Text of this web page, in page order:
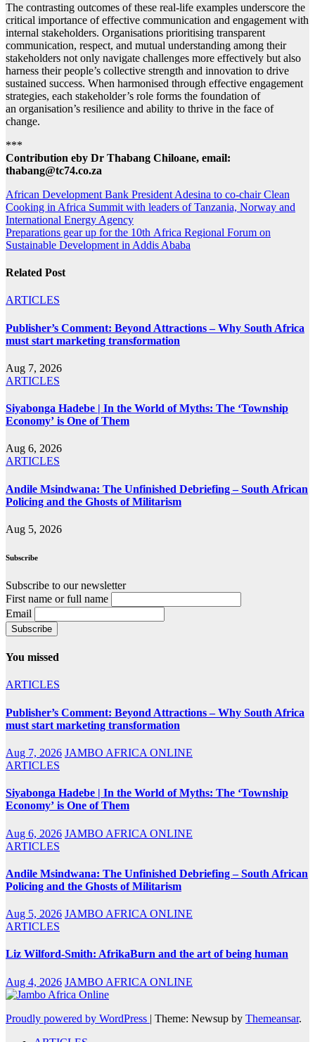
The contrasting outcomes of these real-life examples underscore the
critical importance of effective communication and engagement with
internal stakeholders. Organisations prioritising transparent
communication, respect, and mutual understanding among their
stakeholders not only navigate challenges more effectively but also
harness their people’s collective strength and innovation to drive
sustained success. When harmonised through effective engagement
strategies, each stakeholder’s role forms the foundation of
an organisation’s resilience and ability to thrive in the face of
change.
***
Contribution eby Dr Thabang Chiloane, email:
thabang@tc74.co.za
Post
navigation
African Development Bank President Adesina to co-chair Clean
Cooking in Africa Summit with leaders of Tanzania, Norway and
International Energy Agency
Preparations gear up for the 10th Africa Regional Forum on
Sustainable Development in Addis Ababa
Related Post
ARTICLES
Publisher’s Comment: Beyond Attractions – Why South Africa
must start marketing transformation
Aug 7, 2026
ARTICLES
Siyabonga Hadebe | In the World of Myths: The ‘Township
Economy’ is One of Them
Aug 6, 2026
ARTICLES
Andile Msindwana: The Unfinished Debriefing – South African
Policing and the Ghosts of Militarism
Aug 5, 2026
Subscribe
Subscribe to our newsletter
First name or full name
Email
You missed
ARTICLES
Publisher’s Comment: Beyond Attractions – Why South Africa
must start marketing transformation
Aug 7, 2026 JAMBO AFRICA ONLINE
ARTICLES
Siyabonga Hadebe | In the World of Myths: The ‘Township
Economy’ is One of Them
Aug 6, 2026 JAMBO AFRICA ONLINE
ARTICLES
Andile Msindwana: The Unfinished Debriefing – South African
Policing and the Ghosts of Militarism
Aug 5, 2026 JAMBO AFRICA ONLINE
ARTICLES
Liz Wilford-Smith: AfrikaBurn and the art of being human
Aug 4, 2026 JAMBO AFRICA ONLINE
Proudly powered by WordPress | Theme: Newsup by Themeansar.